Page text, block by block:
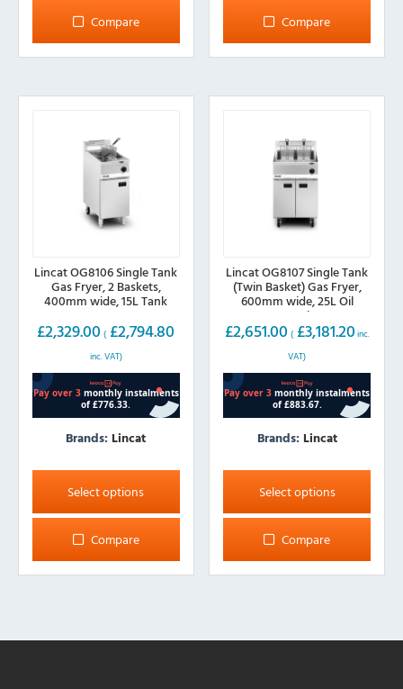
Compare
multiple
The
may
Compare
Lincat OG8106 Single Tank
Gas Fryer, 2 Baskets,
400mm wide, 15L Tank
£2,329.00 ( £2,794.80
inc. VAT)
Brands: Lincat
Select options
This
product
has
multiple
The
be
Compare
Lincat OG8107 Single Tank
(Twin Basket) Gas Fryer,
600mm wide, 25L Oil
Capacity
£2,651.00 ( £3,181.20 inc.
VAT)
Brands: Lincat
Select options
This
product
has
multiple
The
be
Compare